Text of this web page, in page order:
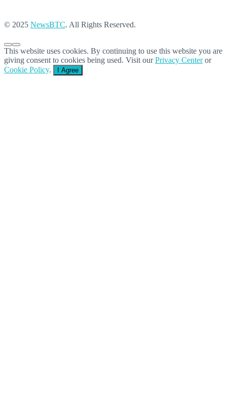
© 2025 NewsBTC. All Rights Reserved.
This website uses cookies. By continuing to use this website you are
giving consent to cookies being used. Visit ourPrivacy Centeror
Cookie Policy. I Agree